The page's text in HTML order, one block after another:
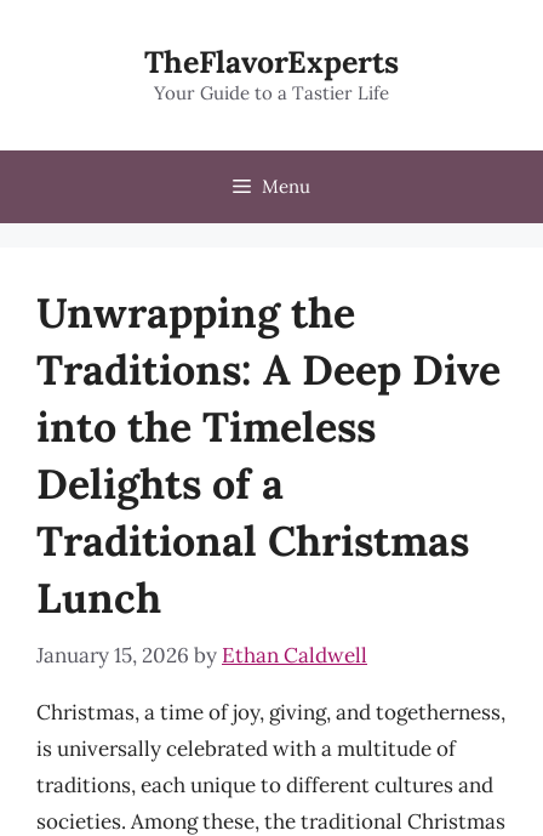
TheFlavorExperts
Your Guide to a Tastier Life
Menu
Unwrapping the
Traditions: A Deep Dive
into the Timeless
Delights of a
Traditional Christmas
Lunch
January 15, 2026 by Ethan Caldwell
Christmas, a time of joy, giving, and togetherness,
is universally celebrated with a multitude of
traditions, each unique to different cultures and
societies. Among these, the traditional Christmas